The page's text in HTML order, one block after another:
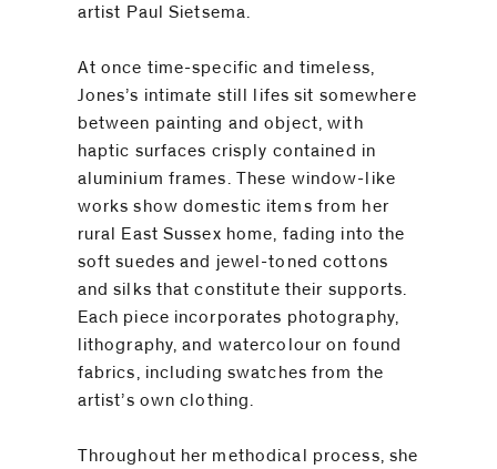
artist Paul Sietsema.
At once time-specific and timeless,
Jones’s intimate still lifes sit somewhere
between painting and object, with
haptic surfaces crisply contained in
aluminium frames. These window-like
works show domestic items from her
rural East Sussex home, fading into the
soft suedes and jewel-toned cottons
and silks that constitute their supports.
Each piece incorporates photography,
lithography, and watercolour on found
fabrics, including swatches from the
artist’s own clothing.
Throughout her methodical process, she